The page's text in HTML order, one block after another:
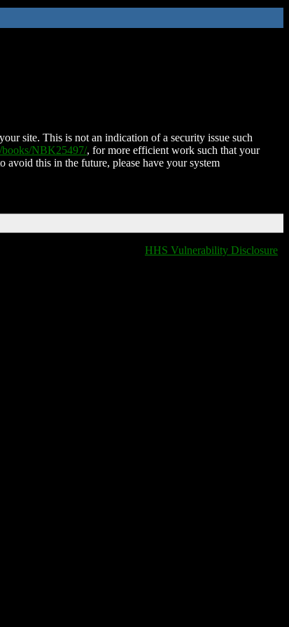
site. This is not an indication of a security issue such
NBK25497/, for more efficient work such that your
avoid this in the future, please have your system
HHS Vulnerability Disclosure